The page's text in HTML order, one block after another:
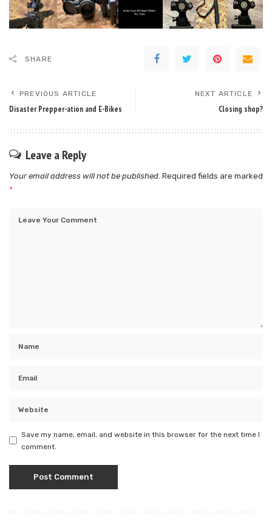
SHARE
PREVIOUS ARTICLE
Disaster Prepper-ation and E-Bikes
NEXT ARTICLE
Closing shop?
Leave a Reply
Your email address will not be published. Required fields are marked
*
Save my name, email, and website in this browser for the next time I
comment.